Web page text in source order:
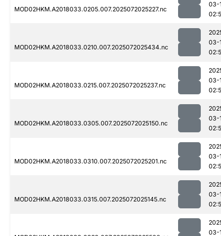
MOD02HKM.A2018033.0205.007.2025072025227.nc
03-
MOD02HKM.A2018033.0210.007.2025072025434.nc
03-
MOD02HKM.A2018033.0215.007.2025072025237.nc
03-
MOD02HKM.A2018033.0305.007.2025072025150.nc
03-
MOD02HKM.A2018033.0310.007.2025072025201.nc
03-
MOD02HKM.A2018033.0315.007.2025072025145.nc
03-
03-